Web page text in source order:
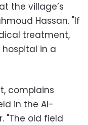
the village’s
Hassan. "If
treatment,
in a
complains
in the Al-
"The old field